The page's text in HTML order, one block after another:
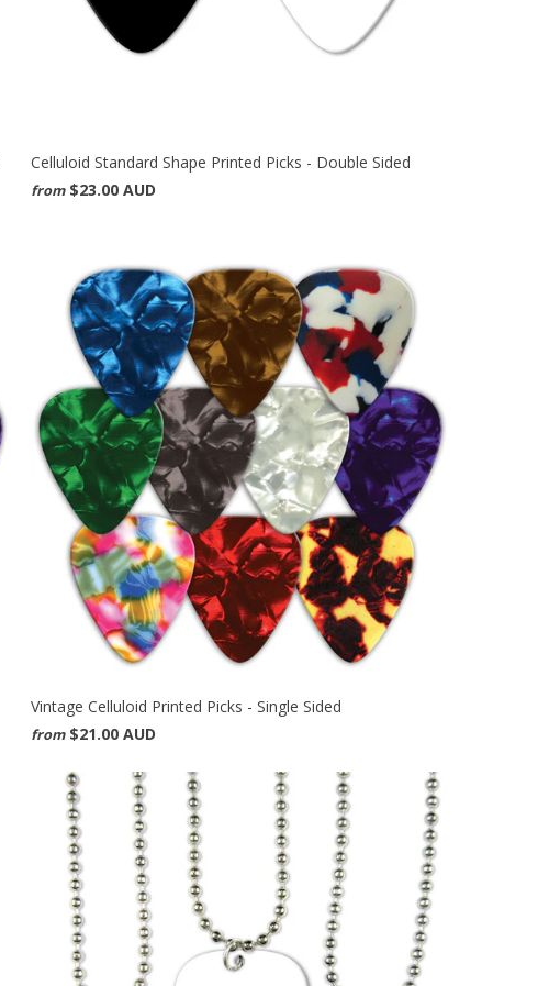
Celluloid Standard Shape Printed Picks - Double Sided
from $23.00 AUD
Vintage Celluloid Printed Picks - Single Sided
from $21.00 AUD